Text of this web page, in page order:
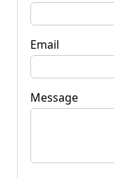
Email
Message